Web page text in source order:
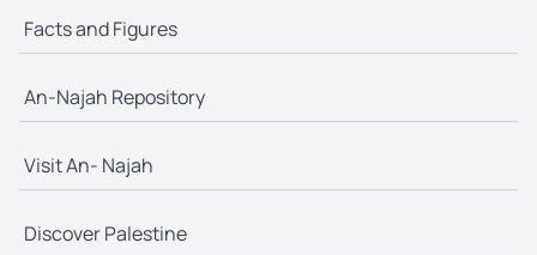
Facts and Figures
An-Najah Repository
Visit An- Najah
Discover Palestine